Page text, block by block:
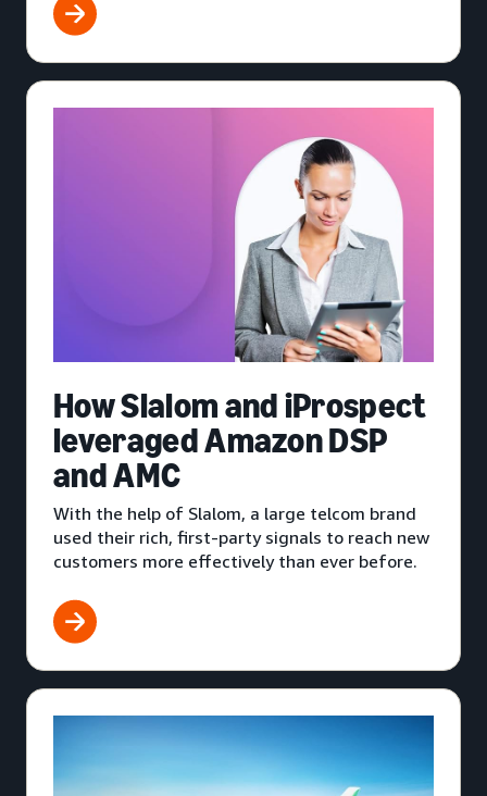
How Slalom and iProspect
leveraged Amazon DSP
and AMC
With the help of Slalom, a large telcom brand
used their rich, first-party signals to reach new
customers more effectively than ever before.